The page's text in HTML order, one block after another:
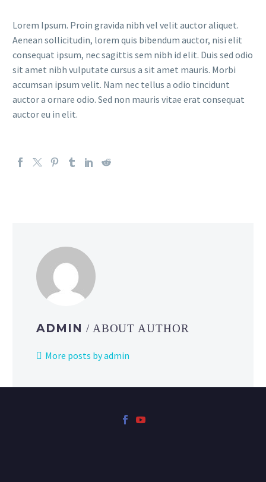
Lorem Ipsum. Proin gravida nibh vel velit auctor aliquet.
Aenean sollicitudin, lorem quis bibendum auctor, nisi elit
consequat ipsum, nec sagittis sem nibh id elit. Duis sed odio
sit amet nibh vulputate cursus a sit amet mauris. Morbi
accumsan ipsum velit. Nam nec tellus a odio tincidunt
auctor a ornare odio. Sed non mauris vitae erat consequat
auctor eu in elit.
ADMIN / ABOUT AUTHOR
More posts by admin